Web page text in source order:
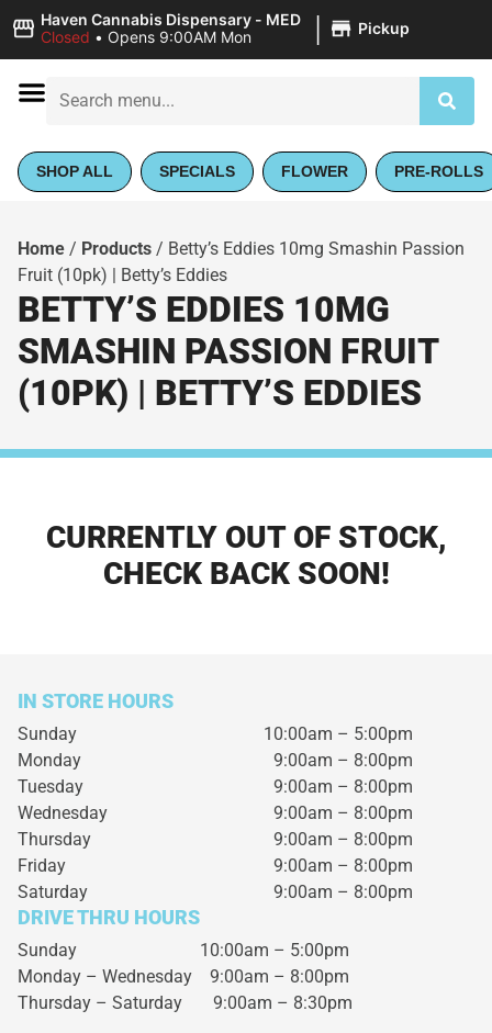
Haven Cannabis Dispensary - MED
Closed • Opens 9:00AM Mon | Pickup
SHOP ALL SPECIALS FLOWER PRE-ROLLS
Home / Products / Betty’s Eddies 10mg Smashin Passion
Fruit (10pk) | Betty’s Eddies
BETTY’S EDDIES 10MG
SMASHIN PASSION FRUIT
(10PK) | BETTY’S EDDIES
CURRENTLY OUT OF STOCK,
CHECK BACK SOON!
IN STORE HOURS
Sunday
10:00am – 5:00pm
Monday
9:00am – 8:00pm
Tuesday
9:00am – 8:00pm
Wednesday
9:00am – 8:00pm
Thursday
9:00am – 8:00pm
Friday
9:00am – 8:00pm
Saturday
9:00am – 8:00pm
DRIVE THRU HOURS
Sunday 10:00am – 5:00pm
Monday – Wednesday 9:00am – 8:00pm
Thursday – Saturday 9:00am – 8:30pm